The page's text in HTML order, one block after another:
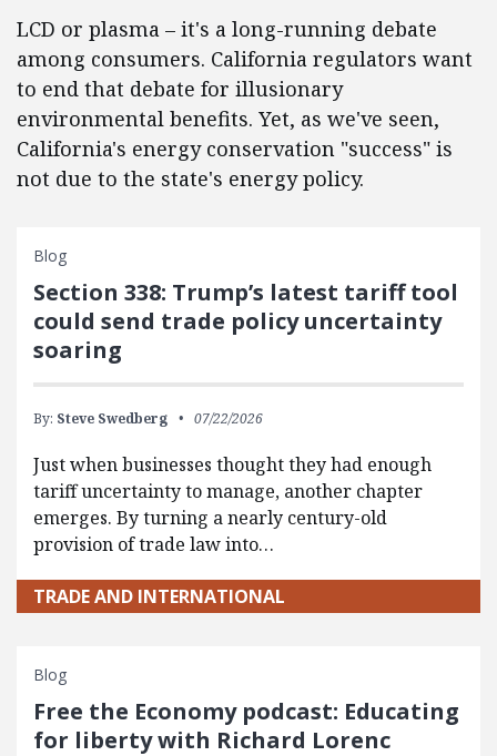
LCD or plasma – it's a long-running debate
among consumers. California regulators want
to end that debate for illusionary
environmental benefits. Yet, as we've seen,
California's energy conservation "success" is
not due to the state's energy policy.
Blog
Section 338: Trump’s latest tariff tool
could send trade policy uncertainty
soaring
By: Steve Swedberg 07/22/2026
Just when businesses thought they had enough
tariff uncertainty to manage, another chapter
emerges. By turning a nearly century-old
provision of trade law into…
TRADE AND INTERNATIONAL
Blog
Free the Economy podcast: Educating
for liberty with Richard Lorenc